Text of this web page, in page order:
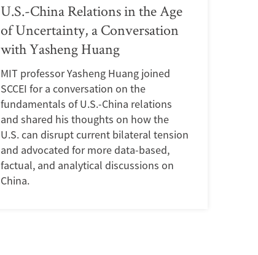
U.S.-China Relations in the Age
of Uncertainty, a Conversation
with Yasheng Huang
MIT professor Yasheng Huang joined
SCCEI for a conversation on the
fundamentals of U.S.-China relations
and shared his thoughts on how the
U.S. can disrupt current bilateral tension
and advocated for more data-based,
factual, and analytical discussions on
China.